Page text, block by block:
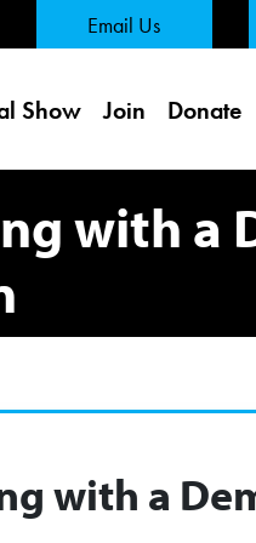
Email Us
Show Join Donate
with a
with a